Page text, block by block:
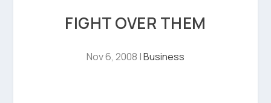
FIGHT OVER THEM
Nov 6, 2008 |Business